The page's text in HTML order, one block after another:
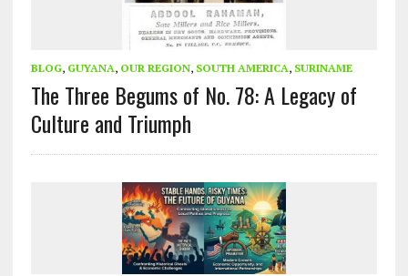
BLOG, GUYANA, OUR REGION, SOUTH AMERICA, SURINAME
The Three Begums of No. 78: A Legacy of
Culture and Triumph